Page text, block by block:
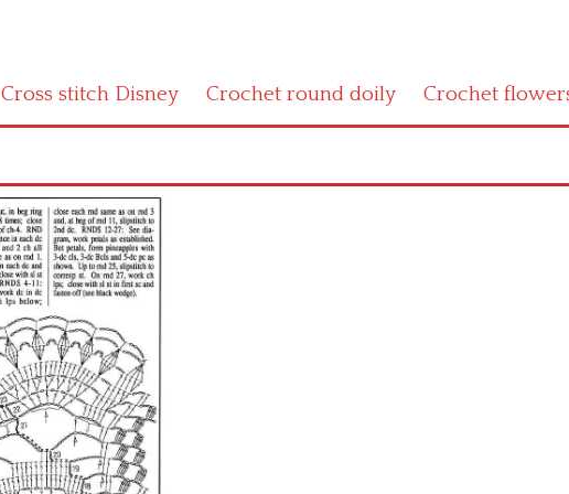
Cross stitch Disney Crochet round doily Crochet